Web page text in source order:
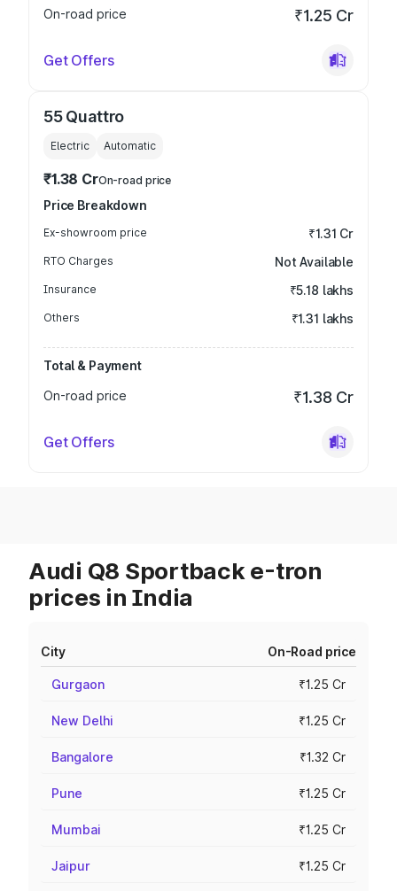
On-road price
₹1.25 Cr
Get Offers
55 Quattro
Electric Automatic
₹1.38 CrOn-road price
Price Breakdown
Ex-showroom price ₹1.31 Cr
RTO Charges Not Available
Insurance ₹5.18 lakhs
Others ₹1.31 lakhs
Total & Payment
On-road price
₹1.38 Cr
Get Offers
Audi Q8 Sportback e-tron
prices in India
City On-Road price
Gurgaon ₹1.25 Cr
New Delhi ₹1.25 Cr
Bangalore ₹1.32 Cr
Pune ₹1.25 Cr
Mumbai ₹1.25 Cr
Jaipur ₹1.25 Cr